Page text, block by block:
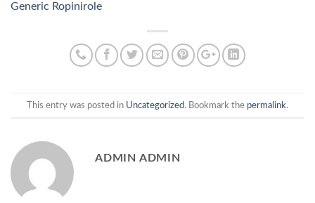
Generic Ropinirole
This entry was posted in Uncategorized. Bookmark the permalink.
ADMIN ADMIN